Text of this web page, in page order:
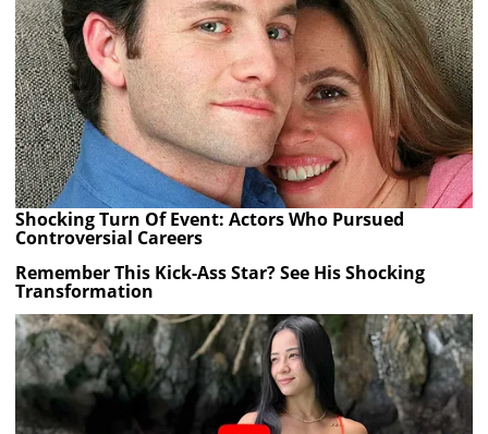
Shocking Turn Of Event: Actors Who Pursued
Controversial Careers
Remember This Kick-Ass Star? See His Shocking
Transformation